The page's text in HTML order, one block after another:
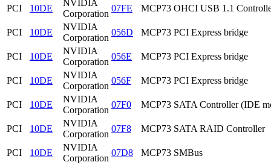
PCI 10DE
NVIDIA
Corporation
07FE MCP73 OHCI USB 1.1
PCI 10DE
NVIDIA
Corporation
056D MCP73 PCI Express bridge
PCI 10DE
NVIDIA
Corporation
056E MCP73 PCI Express bridge
PCI 10DE
NVIDIA
Corporation
056F MCP73 PCI Express bridge
PCI 10DE
NVIDIA
Corporation
07F0 MCP73 SATA Controller (IDE
PCI 10DE
NVIDIA
Corporation
07F8 MCP73 SATA RAID Controller
PCI 10DE
NVIDIA
Corporation
07D8 MCP73 SMBus